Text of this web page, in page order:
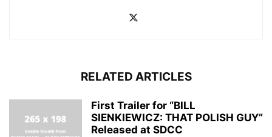
RELATED ARTICLES
First Trailer for “BILL
SIENKIEWICZ: THAT POLISH GUY”
Released at SDCC